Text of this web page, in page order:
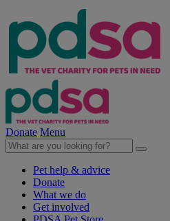
Donate Menu
Pet help & advice
Donate
What we do
Get involved